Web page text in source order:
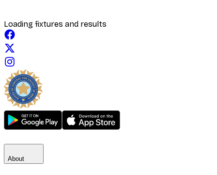
Loading fixtures and results
About